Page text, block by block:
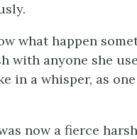
what happen
with anyone she
in a whisper, as
now a fierce